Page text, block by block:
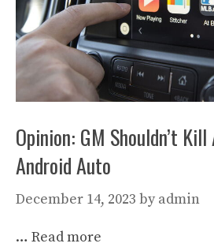
Opinion: GM Shouldn’t
Android Auto
December 14, 2023 by admin
… Read more